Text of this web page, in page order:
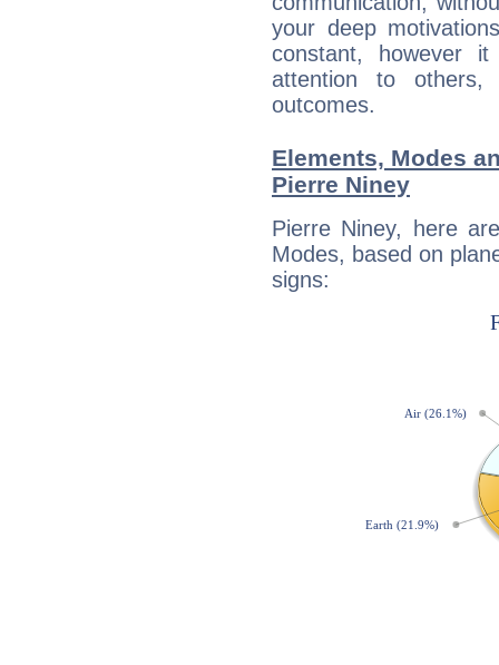
your deep
constant, however
attention to
outcomes.
Elements, Modes
Pierre Niney
Pierre Niney, here
Modes, based on
signs: